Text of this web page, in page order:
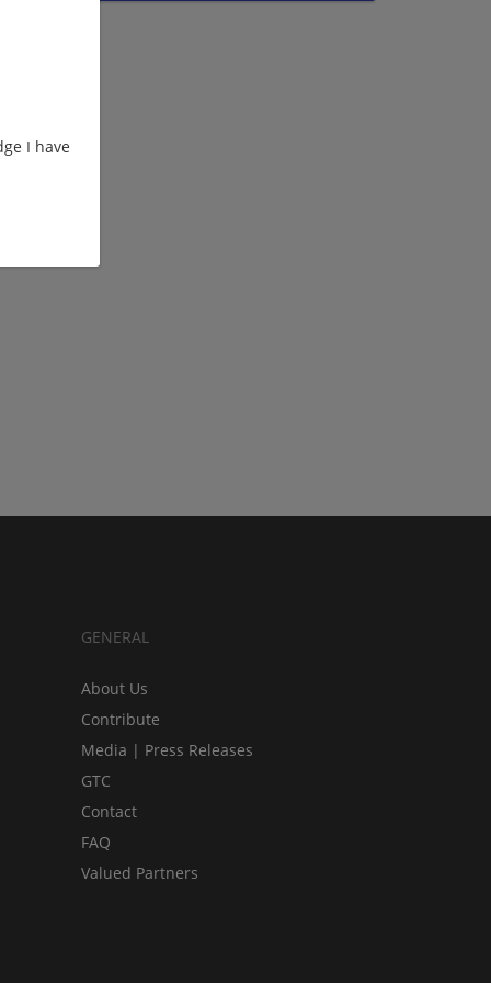
I have
GENERAL
About Us
Contribute
Media | Press Releases
GTC
Contact
FAQ
Valued Partners